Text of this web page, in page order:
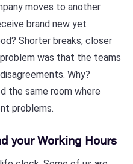
moves to another
brand new yet
Shorter breaks, closer
was that the teams
Why?
the same room where
problems.
your Working Hours